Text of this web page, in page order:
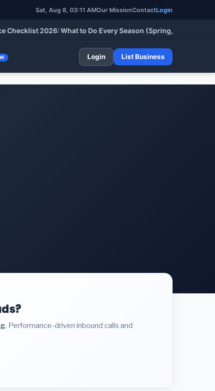
Sat, Aug 8, 03:11 AMOur MissionContactLogin
2026: What to Do Every Season (Spring, Summer, Fall &
Login List Business
. Performance-driven inbound calls and